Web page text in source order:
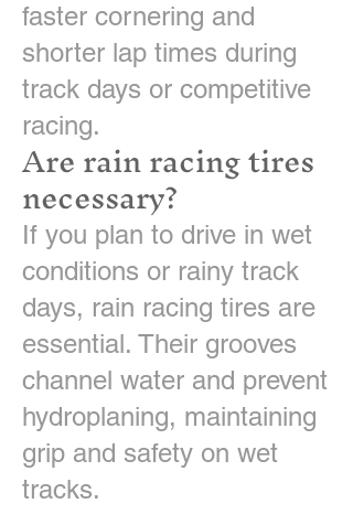
faster cornering and
shorter lap times during
track days or competitive
racing.
Are rain racing tires
necessary?
If you plan to drive in wet
conditions or rainy track
days, rain racing tires are
essential. Their grooves
channel water and prevent
hydroplaning, maintaining
grip and safety on wet
tracks.